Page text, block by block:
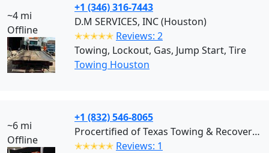
~4 mi
Offline
+1 (346) 316-7443
D.M SERVICES, INC (Houston)
✭✭✭✭✭ Reviews: 2
Towing, Lockout, Gas, Jump Start, Tire
Towing Houston
~6 mi
Offline
+1 (832) 546-8065
Procertified of Texas Towing & Recovery (Houston)
✭✭✭✭✭ Reviews: 1